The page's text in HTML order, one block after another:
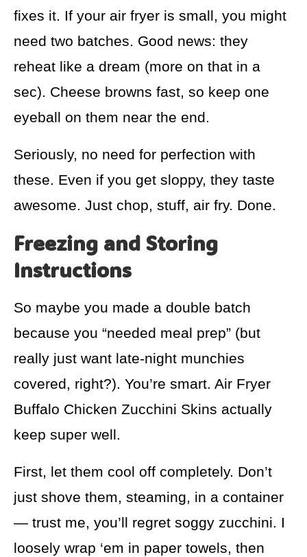
fixes it. If your air fryer is small, you might
need two batches. Good news: they
reheat like a dream (more on that in a
sec). Cheese browns fast, so keep one
eyeball on them near the end.
Seriously, no need for perfection with
these. Even if you get sloppy, they taste
awesome. Just chop, stuff, air fry. Done.
Freezing and Storing
Instructions
So maybe you made a double batch
because you “needed meal prep” (but
really just want late-night munchies
covered, right?). You’re smart. Air Fryer
Buffalo Chicken Zucchini Skins actually
keep super well.
First, let them cool off completely. Don’t
just shove them, steaming, in a container
— trust me, you’ll regret soggy zucchini. I
loosely wrap ‘em in paper towels, then